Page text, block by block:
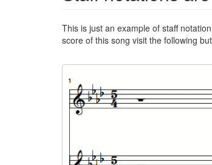
This is just an example of staff
score of this song visit the following